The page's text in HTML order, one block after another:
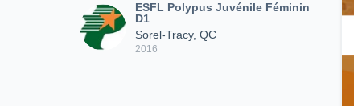
ESFL Polypus Juvénile Féminin
D1
Sorel-Tracy, QC
2016